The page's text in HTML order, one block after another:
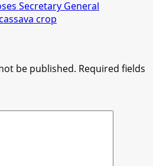
Secretary General
crop
be published. Required fields